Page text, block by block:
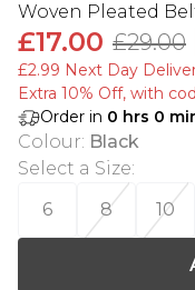
Woven Pleated
£17.00 £29.00
£2.99 Next Day
Extra 10% Off, with
Order in 0 hrs 0
Colour: Black
Select a Size:
6
8 10